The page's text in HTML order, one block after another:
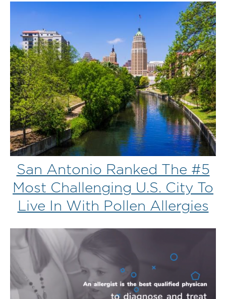
San Antonio Ranked The #5
Most Challenging U.S. City To
Live In With Pollen Allergies